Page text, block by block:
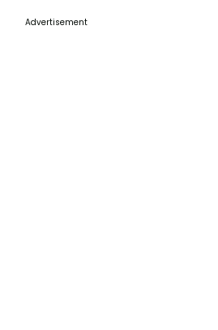
Advertisement